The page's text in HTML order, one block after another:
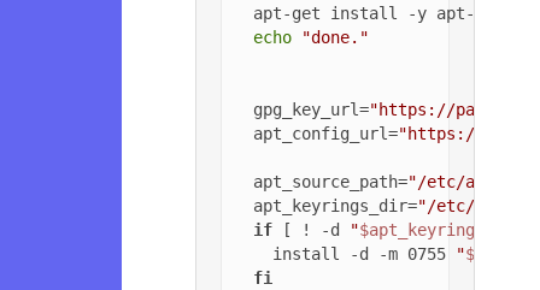
apt-get install -y apt-
echo
"done."
  gpg_key_url=
"https://
  apt_config_url=
"https://
  apt_source_path=
"/etc/apt/
  apt_keyrings_dir=
"/etc/apt/
if [ ! -d "$apt_keyrings_dir
    install -d -m 0755
"
fi